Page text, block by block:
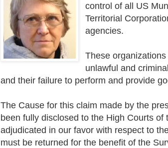
control of all US
Territorial
agencies.
These
unlawful and
and their failure to perform and provide
The Cause for this claim made by the
been fully disclosed to the High Courts
adjudicated in our favor with respect to
must be returned for the benefit of the